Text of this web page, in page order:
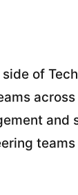
of
and
teams